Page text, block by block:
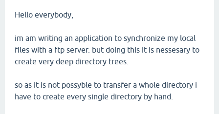
Hello everybody,
im am writing an application to synchronize my local
files with a ftp server. but doing this it is nessesary to
create very deep directory trees.
so as it is not possyble to transfer a whole directory i
have to create every single directory by hand.